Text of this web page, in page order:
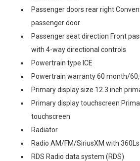
Passenger doors rear right
passenger door
Passenger seat direction Front
with 4-way directional controls
Powertrain type ICE
Powertrain warranty 60 month/
Primary display size 12.3 inch
Primary display touchscreen
touchscreen
Radiator
Radio AM/FM/SiriusXM with
RDS Radio data system (RDS)